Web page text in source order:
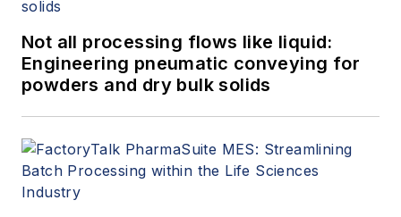
Not all processing flows like liquid:
Engineering pneumatic conveying for
powders and dry bulk solids